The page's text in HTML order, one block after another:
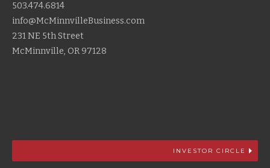
503.474.6814
info@McMinnvilleBusiness.com
231 NE 5th Street
McMinnville, OR 97128
INVESTOR CIRCLE